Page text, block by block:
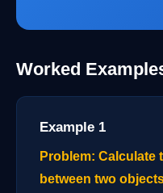
Worked
Example 1
Problem: Calculate
between two